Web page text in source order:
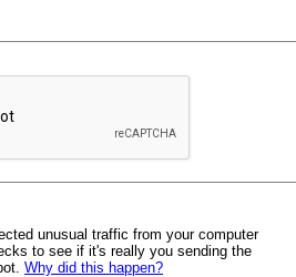
unusual traffic from your computer
to see if it's really you sending the
Why did this happen?